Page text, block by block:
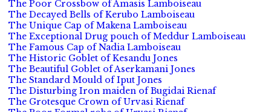
The Poor Crossbow of Amasis Lamboiseau
The Decayed Bells of Kerubo Lamboiseau
The Unique Cap of Makena Lamboiseau
The Exceptional Drug pouch of Meddur Lamboiseau
The Famous Cap of Nadia Lamboiseau
The Historic Goblet of Kesandu Jones
The Beautiful Goblet of Aserkamani Jones
The Standard Mould of Iput Jones
The Disturbing Iron maiden of Bugidai Rienaf
The Grotesque Crown of Urvasi Rienaf